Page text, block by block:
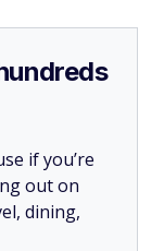
if you’re
out on
dining,